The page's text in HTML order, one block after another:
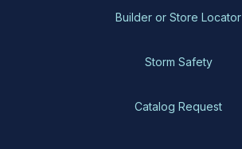
Builder or Store Locator
Storm Safety
Catalog Request